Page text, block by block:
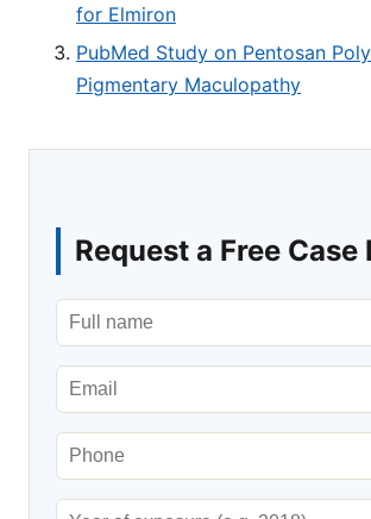
for Elmiron
PubMed Study on Pentosan
Pigmentary Maculopathy
Request a Free Case